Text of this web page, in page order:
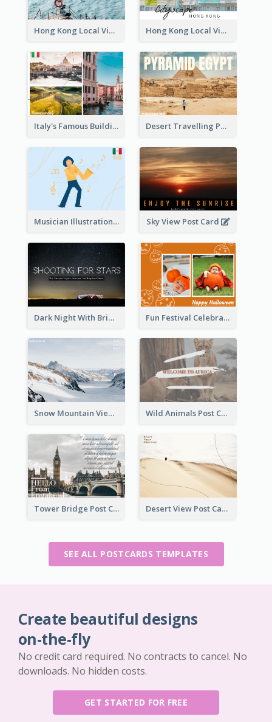
Hong Kong Local View Post Card Of Sai Wan Hong Kong Local View Post Card Of Public Estates
Italy's Famous Buildings Post Card Desert Travelling Post Card With Pyramid
Musician Illustration Post Cards Sky View Post Card
Dark Night With Bright Stars Post Card Fun Festival Celebration Post Card With Baby
Snow Mountain View Post Card Wild Animals Post Card
Tower Bridge Post Card Desert View Post Card
SEE ALL POSTCARDS TEMPLATES
Create beautiful designs
on-the-fly
No credit card required. No contracts to cancel. No
downloads. No hidden costs.
GET STARTED FOR FREE